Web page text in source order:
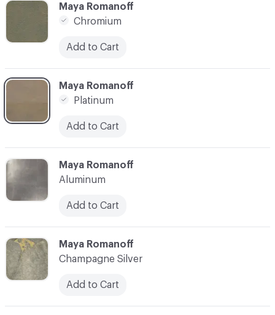
C-000005
Maya Romanoff
Champagne Silver
Add to Cart
C-000004
Maya Romanoff
Aluminum
Add to Cart
C-000003
Maya Romanoff
Platinum
Add to Cart
C-000002
Maya Romanoff
Chromium
Add to Cart